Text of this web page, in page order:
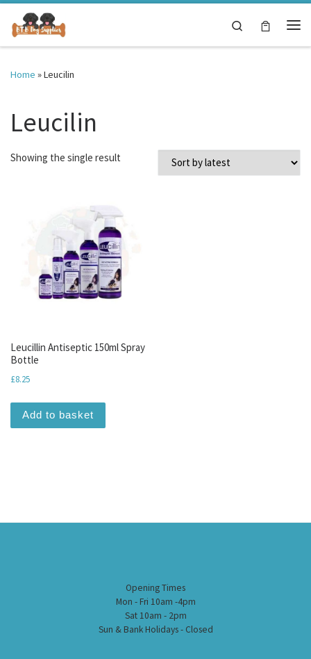
Skip to content
Search
Home »Leucilin
Leucilin
Showing the single result
Leucillin Antiseptic 150ml Spray
Bottle
£8.25
Add to basket
Opening Times
Mon - Fri 10am -4pm
Sat 10am - 2pm
Sun & Bank Holidays - Closed